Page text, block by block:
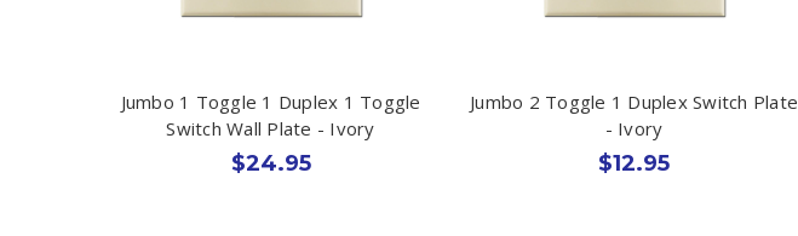
Jumbo 1 Toggle 1 Duplex 1 Toggle
Switch Wall Plate - Ivory
$24.95
Jumbo 2 Toggle 1 Duplex Switch Plate
- Ivory
$12.95